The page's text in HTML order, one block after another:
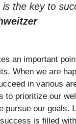
is the key to
an important
When we are
in various
to prioritize our
pursue our goals.
is filled